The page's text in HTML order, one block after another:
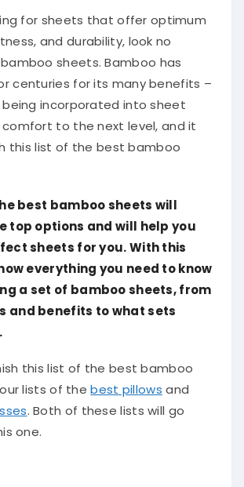
for sheets that offer optimum
and durability, look no
sheets. Bamboo has
centuries for its many benefits –
being incorporated into sheet
to the next level, and it
this list of the best bamboo
best bamboo sheets will
top options and will help you
sheets for you. With this
everything you need to know
a set of bamboo sheets, from
and benefits to what sets
this list of the best bamboo
lists of thebest pillows and
. Both of these lists will go
one.